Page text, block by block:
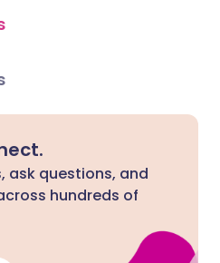
ask questions, and
hundreds of